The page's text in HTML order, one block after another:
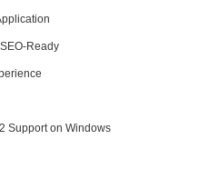
Ready
Support on Windows